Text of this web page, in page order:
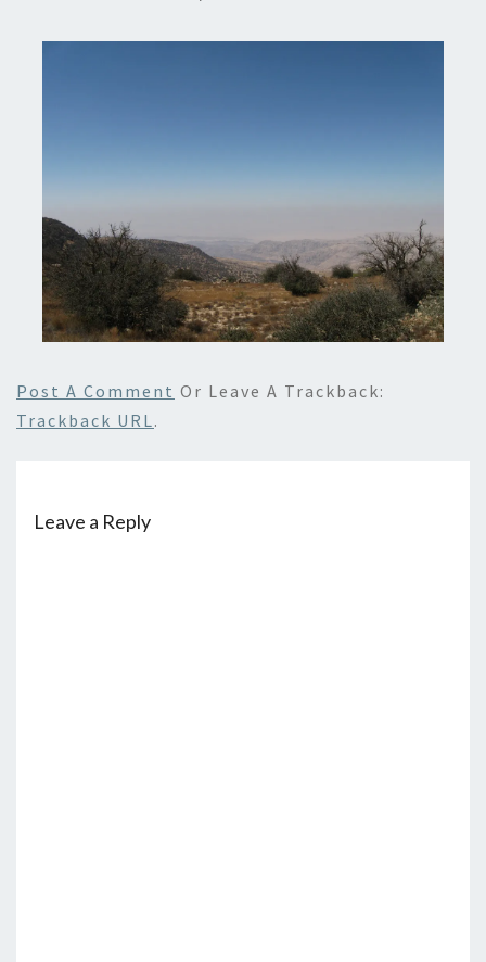
Post A Comment Or Leave A Trackback:
Trackback URL.
Leave a Reply